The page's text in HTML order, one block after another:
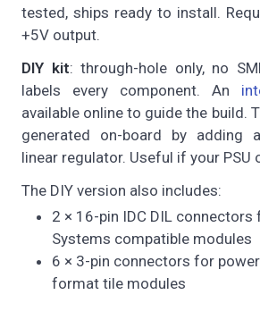
tested, ships ready to install.
+5V output.
DIY kit: through-hole only, no
labels every component. An
available online to guide the build.
generated on-board by adding
linear regulator. Useful if your PSU
The DIY version also includes:
2 × 16-pin IDC DIL connectors
Systems compatible modules
6 × 3-pin connectors for
format tile modules